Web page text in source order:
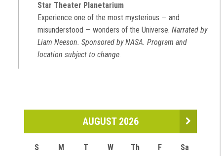
Star Theater Planetarium
Experience one of the most mysterious — and
misunderstood — wonders of the Universe. Narrated by
Liam Neeson. Sponsored by NASA. Program and
location subject to change.
AUGUST 2026
S M T W Th F Sa